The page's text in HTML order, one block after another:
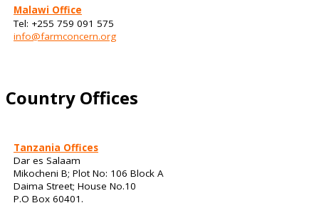
Malawi Office
Tel: +255 759 091 575
info@farmconcern.org
Country Offices
Tanzania Offices
Dar es Salaam
Mikocheni B; Plot No: 106 Block A
Daima Street; House No.10
P.O Box 60401.